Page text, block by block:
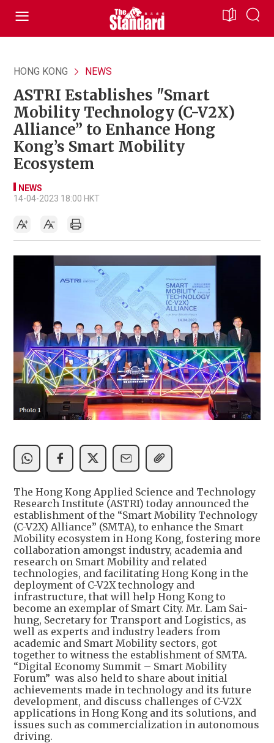
HONG KONG NEWS
ASTRI Establishes "Smart
Mobility Technology (C-V2X)
Alliance” to Enhance Hong
Kong’s Smart Mobility
Ecosystem
NEWS
14-04-2023 18:00 HKT
The Hong Kong Applied Science and Technology
Research Institute (ASTRI) today announced the
establishment of the “Smart Mobility Technology
(C-V2X) Alliance” (SMTA), to enhance the Smart
Mobility ecosystem in Hong Kong, fostering more
collaboration amongst industry, academia and
research on Smart Mobility and related
technologies, and facilitating Hong Kong in the
deployment of C-V2X technology and
infrastructure, that will help Hong Kong to
become an exemplar of Smart City. Mr. Lam Sai-
hung, Secretary for Transport and Logistics, as
well as experts and industry leaders from
academic and Smart Mobility sectors, got
together to witness the establishment of SMTA.
“Digital Economy Summit – Smart Mobility
Forum” was also held to share about initial
achievements made in technology and its future
development, and discuss challenges of C-V2X
applications in Hong Kong and its solutions, and
issues such as commercialization in autonomous
driving.